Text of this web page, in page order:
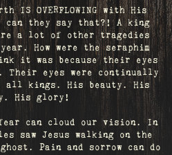
IS OVERFLOWING with His
can they say that?! A king
a lot of other tragedies
How were the seraphim
it was because their eyes
Their eyes were continually
all kings. His beauty. His
His glory!
can cloud our vision. In
saw Jesus walking on the
Pain and sorrow can do